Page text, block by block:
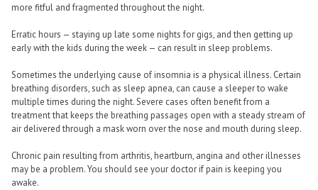
more fitful and fragmented throughout the night.
Erratic hours — staying up late some nights for gigs, and then getting up
early with the kids during the week — can result in sleep problems.
Sometimes the underlying cause of insomnia is a physical illness. Certain
breathing disorders, such as sleep apnea, can cause a sleeper to wake
multiple times during the night. Severe cases often benefit from a
treatment that keeps the breathing passages open with a steady stream of
air delivered through a mask worn over the nose and mouth during sleep.
Chronic pain resulting from arthritis, heartburn, angina and other illnesses
may be a problem. You should see your doctor if pain is keeping you
awake.